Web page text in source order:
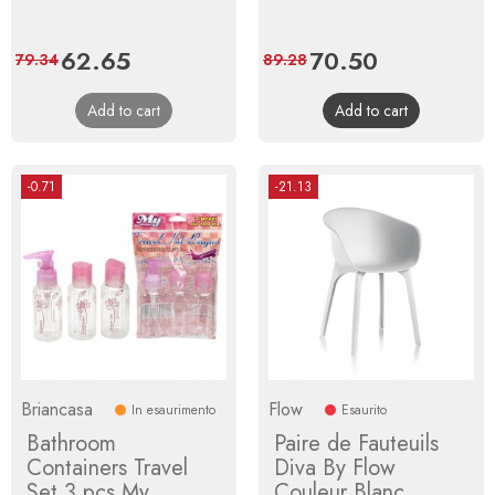
Price
62.65Regular
price
79.34
Add to cart
Price
70.50
price
89.28
Add to cart
-0.71
Briancasa In esaurimento
Bathroom
Containers Travel
-21.13
Flow Esaurito
Paire de Fauteuils
Diva By Flow